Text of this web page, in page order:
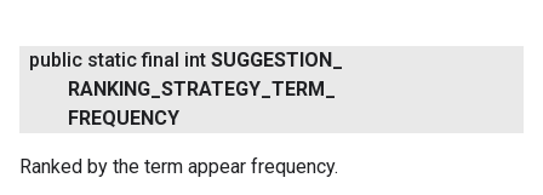
public static final int SUGGESTION
RANKING STRATEGY TERM
FREQUENCY
Ranked by the term appear frequency.